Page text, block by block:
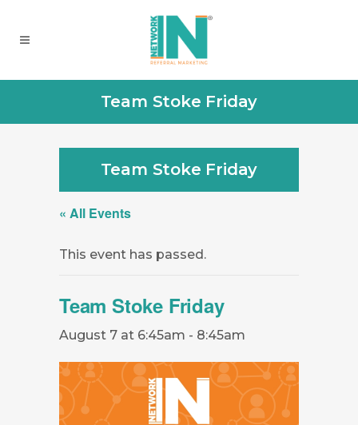
Team Stoke Friday
Team Stoke Friday
« All Events
This event has passed.
Team Stoke Friday
August 7 at 6:45am - 8:45am